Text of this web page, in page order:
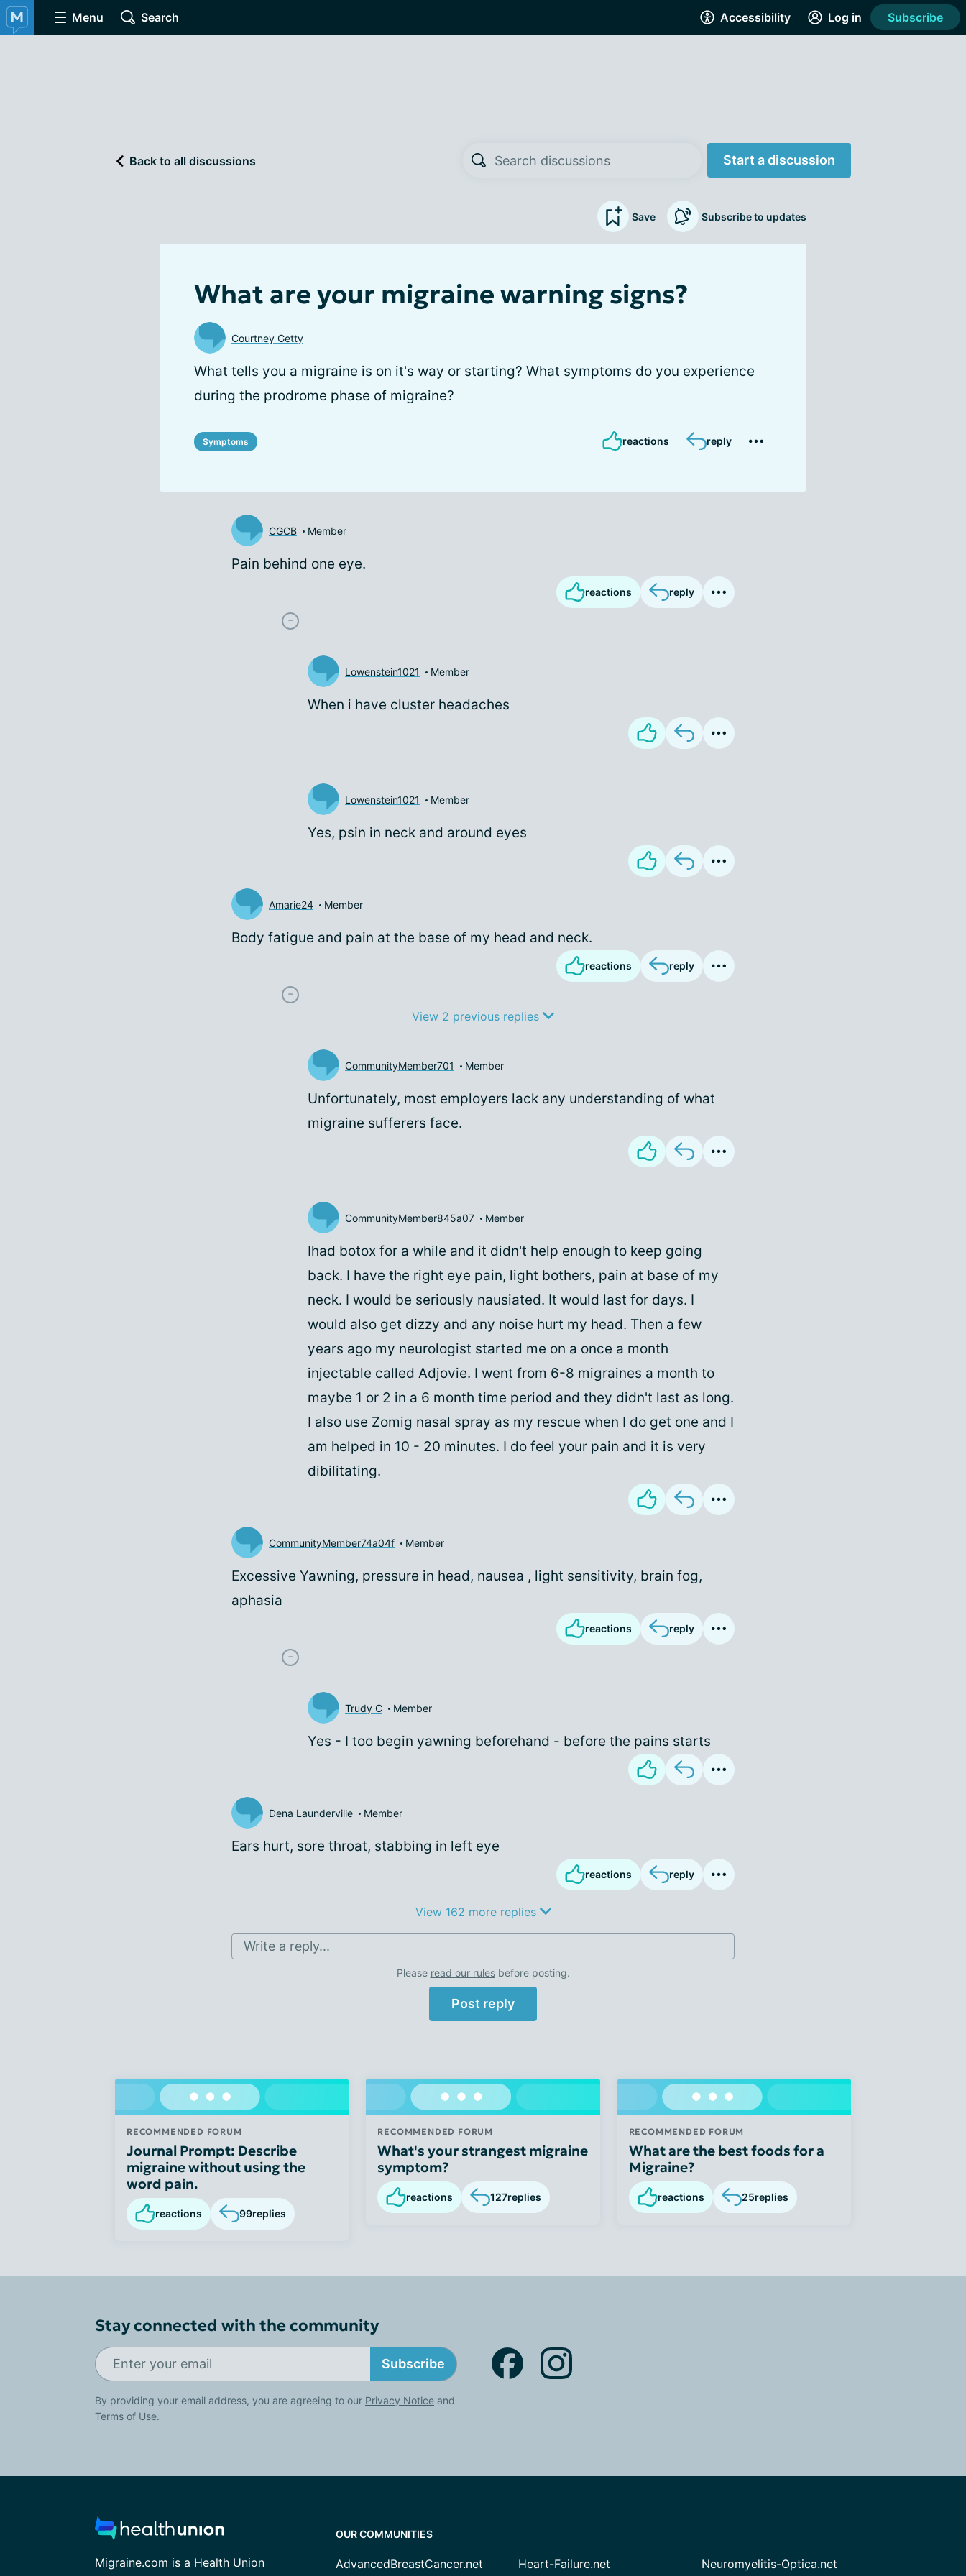
Menu Search Accessibility Log in Subscribe
Back to all discussions Start a discussion
Save Subscribe to updates
What are your migraine warning signs?
Courtney Getty
What tells you a migraine is on it's way or starting? What symptoms do you experience
during the prodrome phase of migraine?
Symptoms reactions reply
CGCB Member
Pain behind one eye.
reactions reply
Lowenstein1021 Member
When i have cluster headaches
Lowenstein1021 Member
Yes, psin in neck and around eyes
Amarie24 Member
Body fatigue and pain at the base of my head and neck.
reactions reply
View 2 previous replies
CommunityMember701 Member
Unfortunately, most employers lack any understanding of what
migraine sufferers face.
CommunityMember845a07 Member
Ihad botox for a while and it didn't help enough to keep going
back. I have the right eye pain, light bothers, pain at base of my
neck. I would be seriously nausiated. It would last for days. I
would also get dizzy and any noise hurt my head. Then a few
years ago my neurologist started me on a once a month
injectable called Adjovie. I went from 6-8 migraines a month to
maybe 1 or 2 in a 6 month time period and they didn't last as long.
I also use Zomig nasal spray as my rescue when I do get one and I
am helped in 10 - 20 minutes. I do feel your pain and it is very
dibilitating.
CommunityMember74a04f Member
Excessive Yawning, pressure in head, nausea , light sensitivity, brain fog,
aphasia
reactions reply
Trudy C Member
Yes - I too begin yawning beforehand - before the pains starts
Dena Launderville Member
Ears hurt, sore throat, stabbing in left eye
reactions reply
View 162 more replies
Write a reply...
Please read our rulesbefore posting.
Post reply
RECOMMENDED FORUM
Journal Prompt: Describe
migraine without using the
word pain.
reactions 99replies
RECOMMENDED FORUM
What's your strangest migraine
symptom?
reactions 127replies
RECOMMENDED FORUM
What are the best foods for a
Migraine?
reactions 25replies
Stay connected with the community
Subscribe
By providing your email address, you are agreeing to our Privacy Notice and
Terms of Use.
Migraine.com is a Health Union
OUR COMMUNITIES
AdvancedBreastCancer.net Heart-Failure.net Neuromyelitis-Optica.net